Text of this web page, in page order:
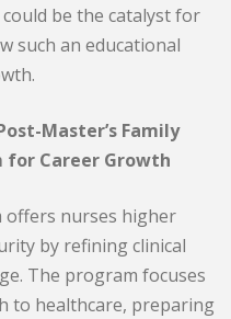
be the catalyst for
such an educational
Master’s Family
for Career Growth
offers nurses higher
by refining clinical
The program focuses
to healthcare, preparing